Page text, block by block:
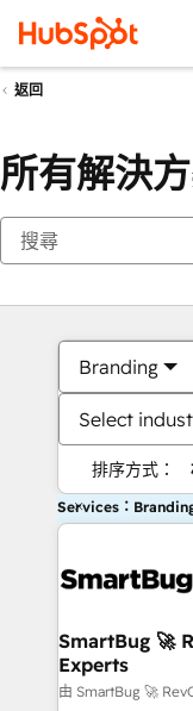
返回
所有解決
Branding
Select
排序方式：
Services：
SmartBug 🚀
Experts
由 SmartBug 🚀